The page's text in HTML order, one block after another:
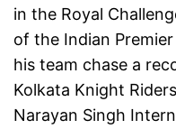
in the Royal
of the Indian
his team chase a
Kolkata Knight
Narayan Singh